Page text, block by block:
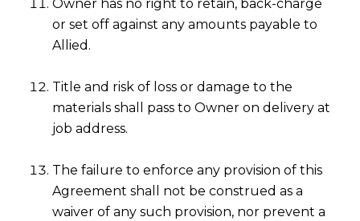
Owner has no right to retain, back-charge
or set off against any amounts payable to
Allied.
Title and risk of loss or damage to the
materials shall pass to Owner on delivery at
job address.
The failure to enforce any provision of this
Agreement shall not be construed as a
waiver of any such provision, nor prevent a